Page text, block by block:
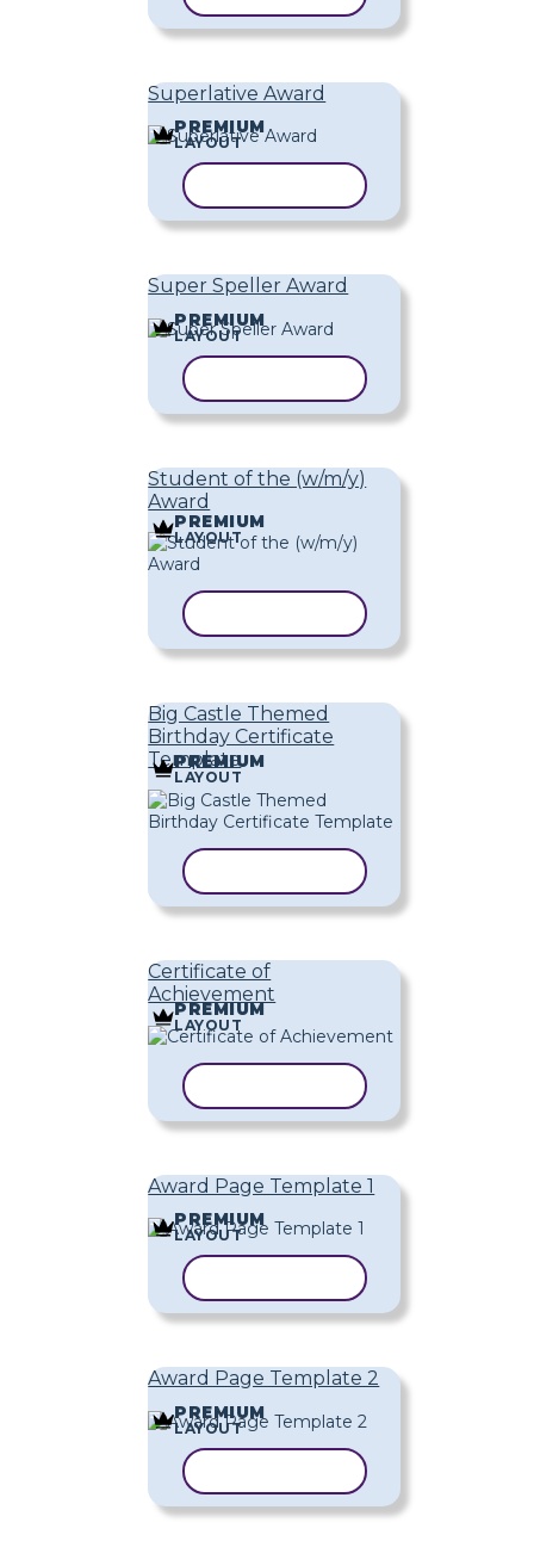
Superlative Award
PREMIUM
LAYOUT
Super Speller Award
PREMIUM
LAYOUT
Student of the (w/m/y)
Award
PREMIUM
LAYOUT
Big Castle Themed
Birthday Certificate
Template
PREMIUM
LAYOUT
Certificate of
Achievement
PREMIUM
LAYOUT
Award Page Template 1
PREMIUM
LAYOUT
Award Page Template 2
PREMIUM
LAYOUT